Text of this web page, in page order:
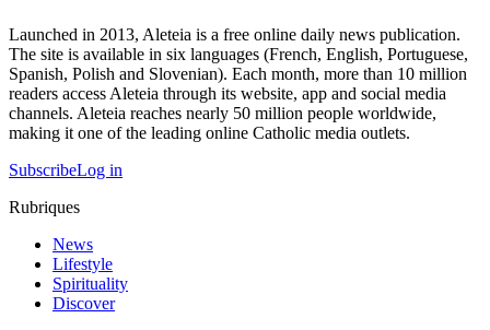
Launched in 2013, Aleteia is a free online daily news publication.
The site is available in six languages (French, English, Portuguese,
Spanish, Polish and Slovenian). Each month, more than 10 million
readers access Aleteia through its website, app and social media
channels. Aleteia reaches nearly 50 million people worldwide,
making it one of the leading online Catholic media outlets.
SubscribeLog in
Rubriques
News
Lifestyle
Spirituality
Discover